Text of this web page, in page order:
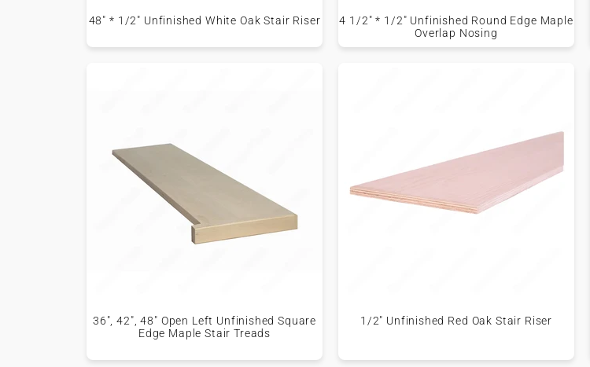
48" * 1/2" Unfinished White Oak Stair Riser
4 1/2" * 1/2" Unfinished Round Edge Maple
Overlap Nosing
36", 42", 48" Open Left Unfinished Square
Edge Maple Stair Treads
1/2" Unfinished Red Oak Stair Riser